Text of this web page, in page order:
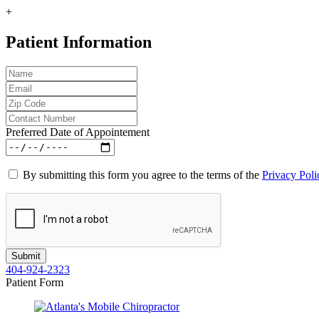
+
Patient Information
Preferred Date of Appointement
By submitting this form you agree to the terms of the Privacy
404-924-2323
Patient Form